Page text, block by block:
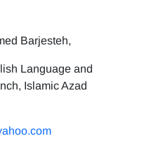
Barjesteh,
Language and
Islamic Azad